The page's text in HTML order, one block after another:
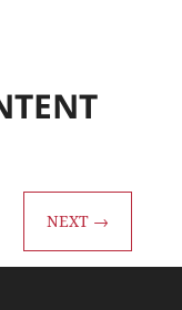
NEXT →